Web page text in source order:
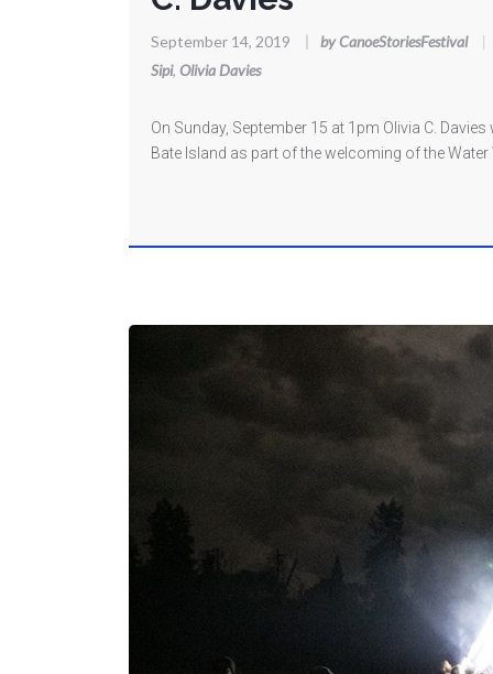
September 14, 2019 by CanoeStoriesFestival |
Sipi, Olivia Davies
On Sunday, September 15 at 1pm Olivia C.
Bate Island as part of the welcoming of the Water